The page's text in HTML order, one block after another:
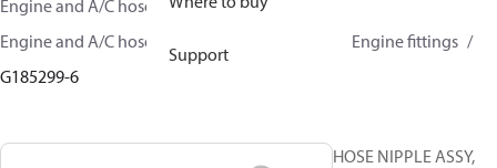
Support
Engine and A/C hose and fittings
Engine and A/C hose, tubing, and assemblies
Engine fittings
G185299-6
HOSE NIPPLE ASSY,